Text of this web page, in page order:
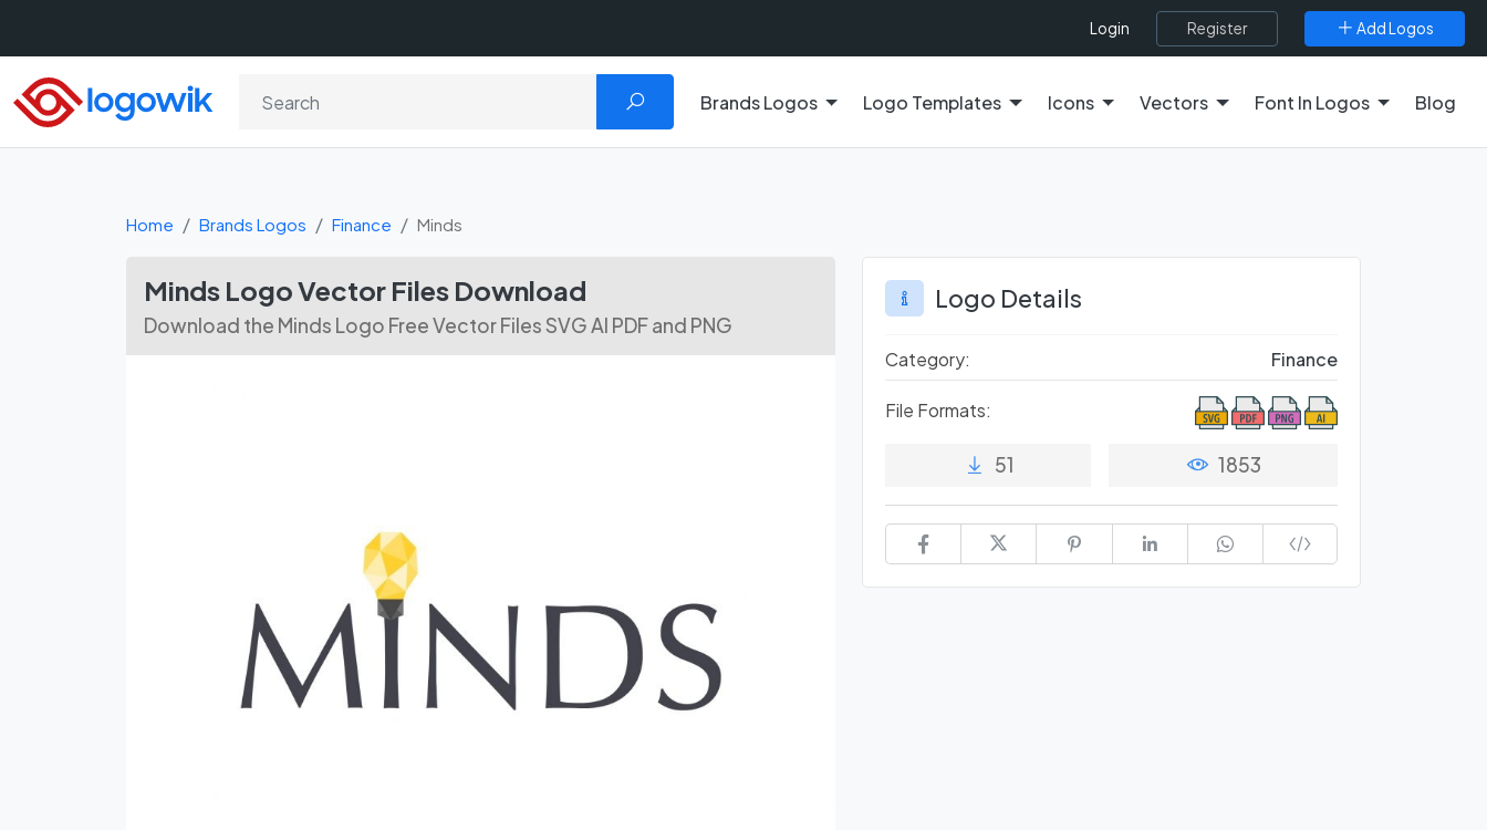
Login Register Add Logos
Brands Logos Logo Templates Icons Vectors Font In Logos Blog
Home Brands Logos Finance Minds
Minds Logo Vector Files Download
Download the Minds Logo Free Vector Files SVG AI PDF and PNG
Logo Details
Category: Finance
File Formats:
51 1853